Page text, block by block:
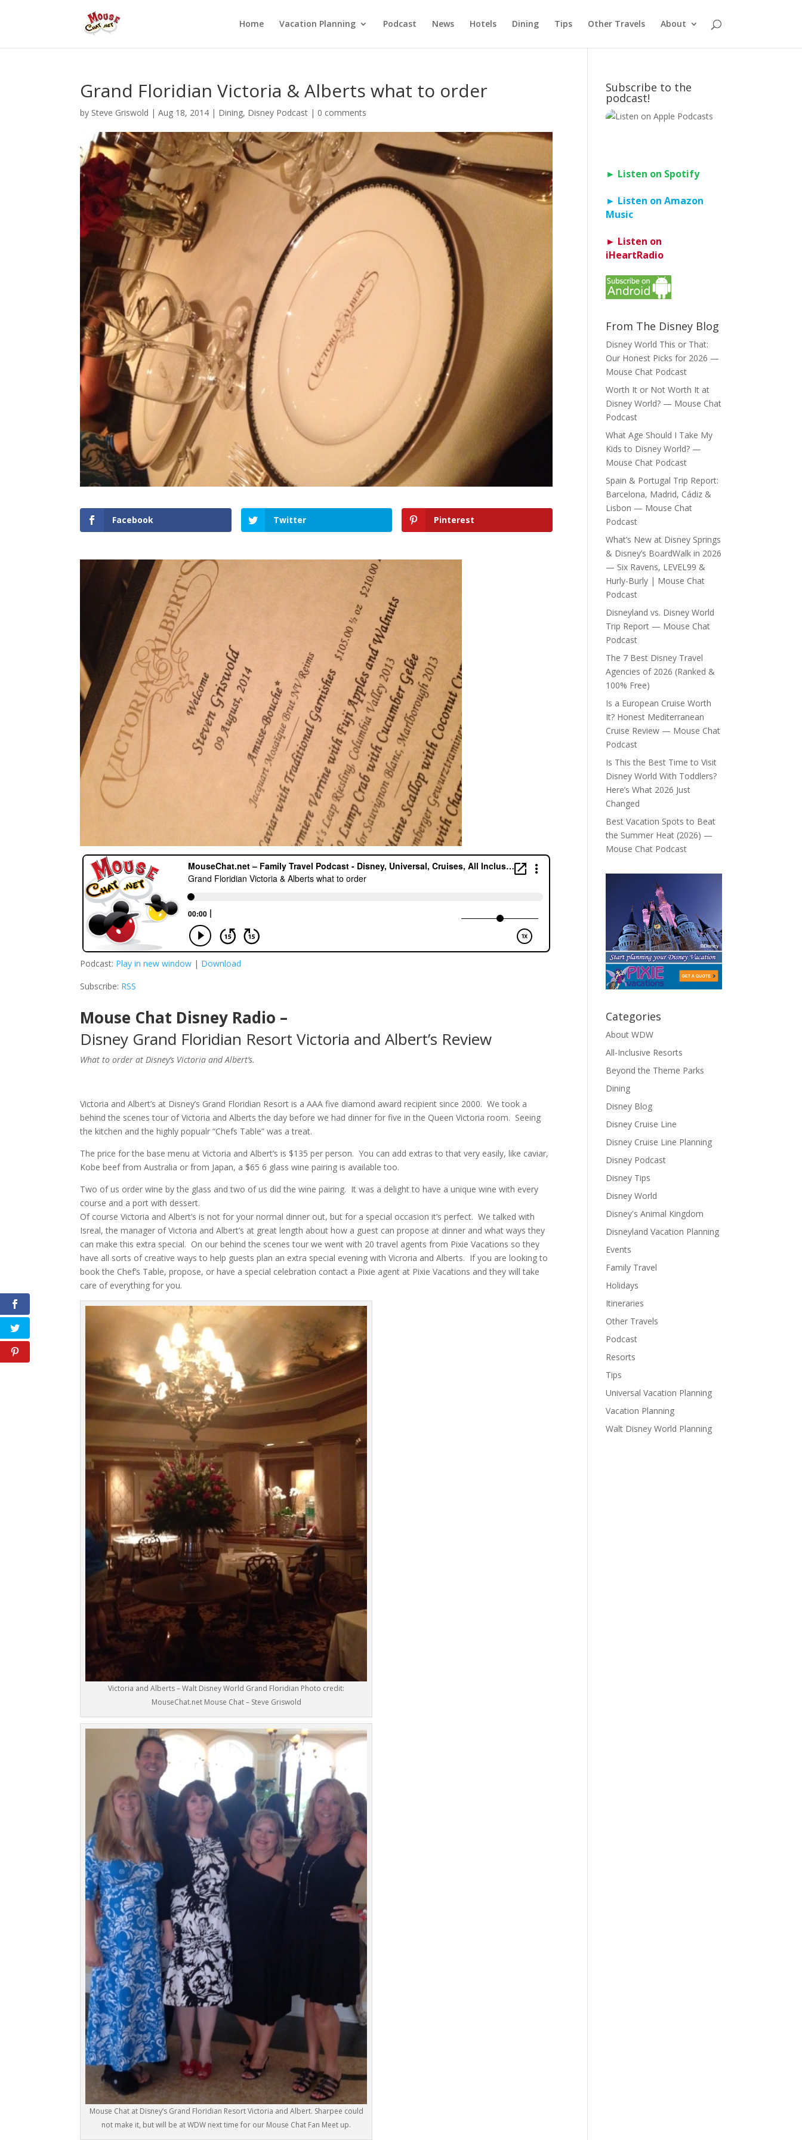
Home Vacation Planning Podcast News Hotels Dining Tips Other Travels About
Grand Floridian Victoria & Alberts what to order
by Steve Griswold |Aug 18, 2014 | Dining, Disney Podcast | 0 comments
Facebook Twitter Pinterest
Podcast: Play in new window | Download
Subscribe: RSS
Mouse Chat Disney Radio –
Disney Grand Floridian Resort Victoria and Albert’s Review
What to order at Disney’s Victoria and Albert’s.
Victoria and Albert’s at Disney’s Grand Floridian Resort is a AAA five diamond award recipient since 2000. We took a
behind the scenes tour of Victoria and Alberts the day before we had dinner for five in the Queen Victoria room. Seeing
the kitchen and the highly popualr “Chefs Table” was a treat.
The price for the base menu at Victoria and Albert’s is $135 per person. You can add extras to that very easily, like caviar,
Kobe beef from Australia or from Japan, a $65 6 glass wine pairing is available too.
Two of us order wine by the glass and two of us did the wine pairing. It was a delight to have a unique wine with every
course and a port with dessert.
Of course Victoria and Albert’s is not for your normal dinner out, but for a special occasion it’s perfect. We talked with
Isreal, the manager of Victoria and Albert’s at great length about how a guest can propose at dinner and what ways they
can make this extra special. On our behind the scenes tour we went with 20 travel agents from Pixie Vacations so they
have all sorts of creative ways to help guests plan an extra special evening with Vicroria and Alberts. If you are looking to
book the Chef’s Table, propose, or have a special celebration contact a Pixie agent at Pixie Vacations and they will take
care of everything for you.
Victoria and Alberts – Walt Disney World Grand Floridian Photo credit:
MouseChat.net Mouse Chat – Steve Griswold
Mouse Chat at Disney’s Grand Floridian Resort Victoria and Albert. Sharpee could
not make it, but will be at WDW next time for our Mouse Chat Fan Meet up.
Subscribe to the
podcast!
► Listen on Spotify
► Listen on Amazon
Music
► Listen on
iHeartRadio
From The Disney Blog
Disney World This or That:
Our Honest Picks for 2026 —
Mouse Chat Podcast
Worth It or Not Worth It at
Disney World? — Mouse Chat
Podcast
What Age Should I Take My
Kids to Disney World? —
Mouse Chat Podcast
Spain & Portugal Trip Report:
Barcelona, Madrid, Cádiz &
Lisbon — Mouse Chat
Podcast
What’s New at Disney Springs
& Disney’s BoardWalk in 2026
— Six Ravens, LEVEL99 &
Hurly-Burly | Mouse Chat
Podcast
Disneyland vs. Disney World
Trip Report — Mouse Chat
Podcast
The 7 Best Disney Travel
Agencies of 2026 (Ranked &
100% Free)
Is a European Cruise Worth
It? Honest Mediterranean
Cruise Review — Mouse Chat
Podcast
Is This the Best Time to Visit
Disney World With Toddlers?
Here’s What 2026 Just
Changed
Best Vacation Spots to Beat
the Summer Heat (2026) —
Mouse Chat Podcast
Categories
About WDW
All-Inclusive Resorts
Beyond the Theme Parks
Dining
Disney Blog
Disney Cruise Line
Disney Cruise Line Planning
Disney Podcast
Disney Tips
Disney World
Disney's Animal Kingdom
Disneyland Vacation Planning
Events
Family Travel
Holidays
Itineraries
Other Travels
Podcast
Resorts
Tips
Universal Vacation Planning
Vacation Planning
Walt Disney World Planning